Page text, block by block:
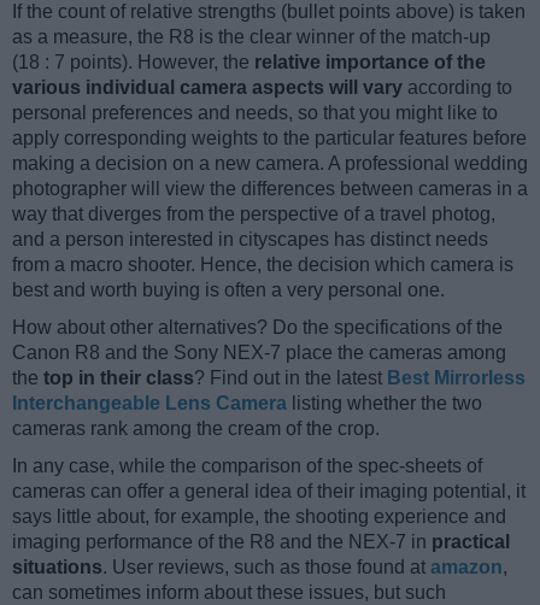
If the count of relative strengths (bullet points above) is taken
as a measure, the R8 is the clear winner of the match-up
(18 : 7 points). However, the relative importance of the
various individual camera aspects will vary according to
personal preferences and needs, so that you might like to
apply corresponding weights to the particular features before
making a decision on a new camera. A professional wedding
photographer will view the differences between cameras in a
way that diverges from the perspective of a travel photog,
and a person interested in cityscapes has distinct needs
from a macro shooter. Hence, the decision which camera is
best and worth buying is often a very personal one.
How about other alternatives? Do the specifications of the
Canon R8 and the Sony NEX-7 place the cameras among
the top in their class? Find out in the latest Best Mirrorless
Interchangeable Lens Camera listing whether the two
cameras rank among the cream of the crop.
In any case, while the comparison of the spec-sheets of
cameras can offer a general idea of their imaging potential, it
says little about, for example, the shooting experience and
imaging performance of the R8 and the NEX-7 in practical
situations. User reviews, such as those found at amazon,
can sometimes inform about these issues, but such